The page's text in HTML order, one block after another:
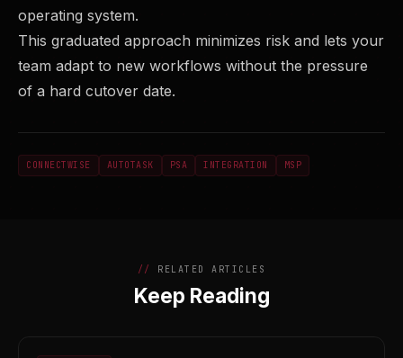
operating system.
This graduated approach minimizes risk and lets your
team adapt to new workflows without the pressure
of a hard cutover date.
CONNECTWISE AUTOTASK PSA INTEGRATION MSP
RELATED ARTICLES
Keep Reading